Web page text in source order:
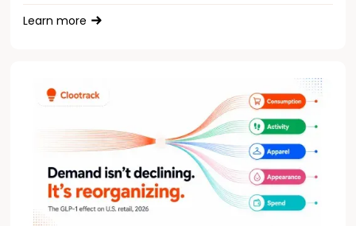
Learn more